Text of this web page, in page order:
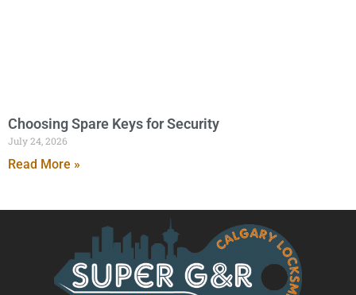
Choosing Spare Keys for Security
July 24, 2026
Read More »